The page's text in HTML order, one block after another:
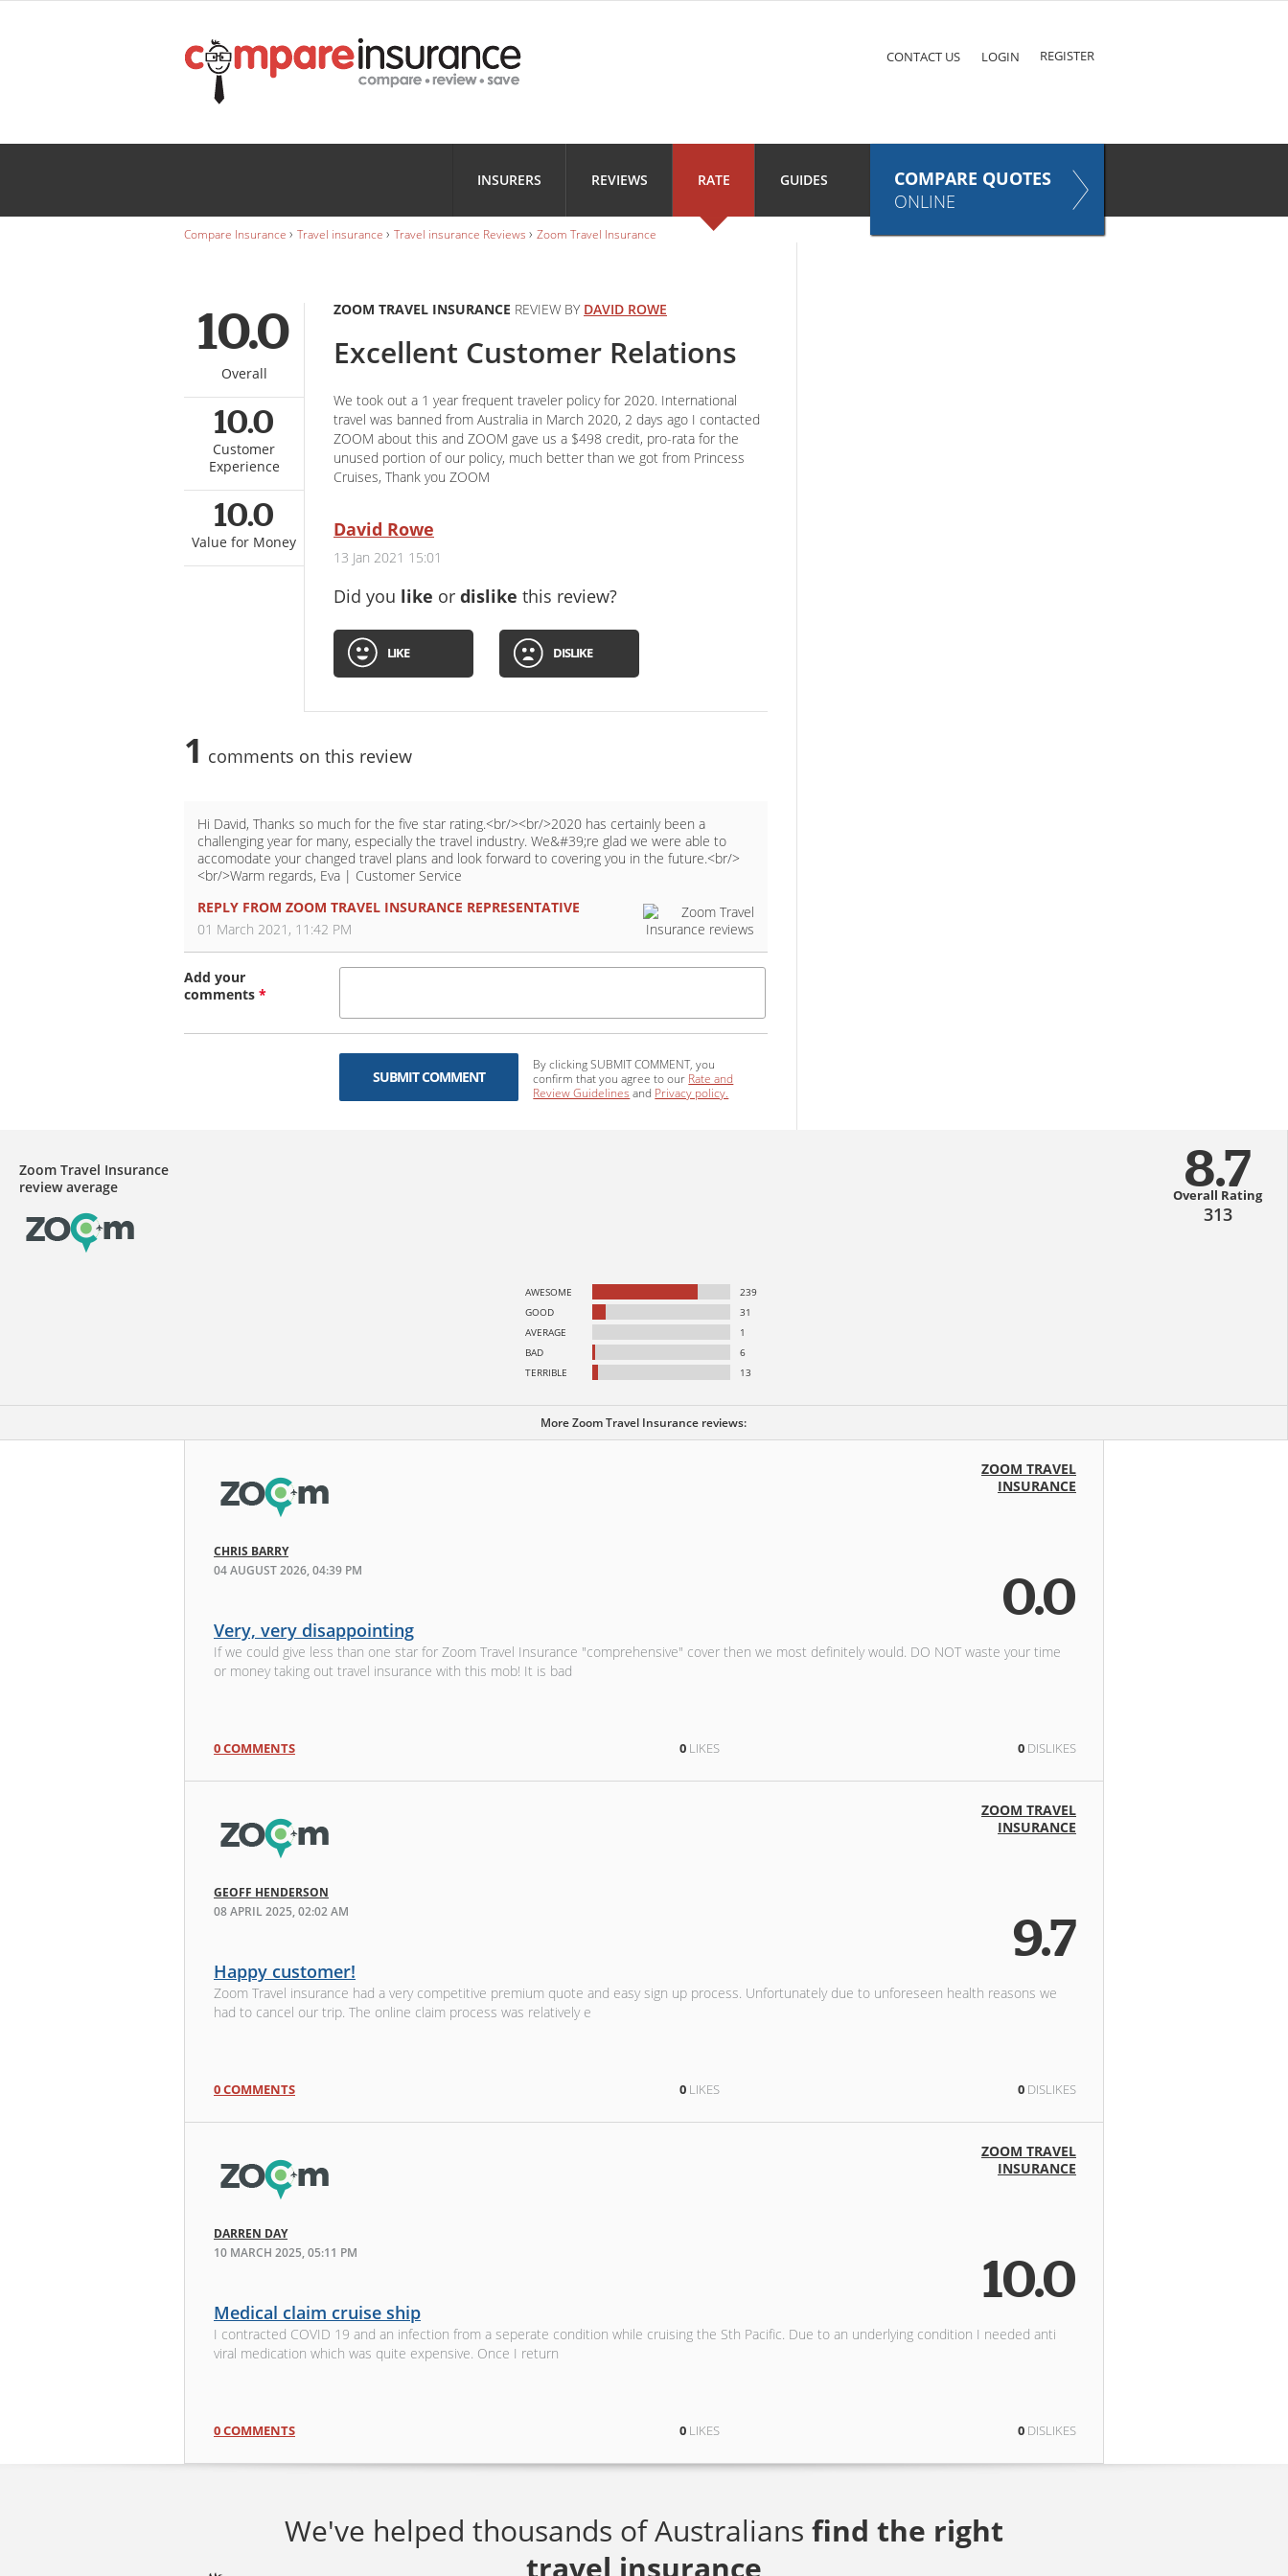
INSURANCE INSURANCE
Landlord
INSURANCE
Business
INSURANCE
INSURERS REVIEWS RATE GUIDES
COMPARE QUOTES
ONLINE
REGISTER
LOGIN
CONTACT US
Compare Insurance › Travel insurance › Travel insurance Reviews › Zoom Travel Insurance
10.0
Overall
10.0
Customer
Experience
10.0
Value for Money
ZOOM TRAVEL INSURANCE REVIEW BY DAVID ROWE
Excellent Customer Relations
We took out a 1 year frequent traveler policy for 2020. International
travel was banned from Australia in March 2020, 2 days ago I contacted
ZOOM about this and ZOOM gave us a $498 credit, pro-rata for the
unused portion of our policy, much better than we got from Princess
Cruises, Thank you ZOOM
David Rowe
13 Jan 2021 15:01
Did you like or dislike this review?
LIKE DISLIKE
1 comments on this review
Hi David, Thanks so much for the five star rating.<br/><br/>2020 has certainly been a
challenging year for many, especially the travel industry. We&#39;re glad we were able to
accomodate your changed travel plans and look forward to covering you in the future.<br/>
<br/>Warm regards, Eva | Customer Service
REPLY FROM ZOOM TRAVEL INSURANCE REPRESENTATIVE
01 March 2021, 11:42 PM
Add your
comments *
SUBMIT COMMENT
By clicking SUBMIT COMMENT, you
confirm that you agree to our Rate and
Review Guidelines and Privacy policy.
Zoom Travel Insurance
review average
8.7
Overall Rating
313
AWESOME
239
GOOD
31
AVERAGE
1
BAD
6
TERRIBLE
13
More Zoom Travel Insurance reviews:
ZOOM TRAVEL
INSURANCE
CHRIS BARRY
04 AUGUST 2026, 04:39 PM
0.0
Very, very disappointing
If we could give less than one star for Zoom Travel Insurance "comprehensive" cover then we most definitely would. DO NOT waste your time
or money taking out travel insurance with this mob! It is bad
0 COMMENTS 0LIKES 0 DISLIKES
ZOOM TRAVEL
INSURANCE
GEOFF HENDERSON
08 APRIL 2025, 02:02 AM
9.7
Happy customer!
Zoom Travel insurance had a very competitive premium quote and easy sign up process. Unfortunately due to unforeseen health reasons we
had to cancel our trip. The online claim process was relatively e
0 COMMENTS 0LIKES 0 DISLIKES
ZOOM TRAVEL
INSURANCE
DARREN DAY
10 MARCH 2025, 05:11 PM
10.0
Medical claim cruise ship
I contracted COVID 19 and an infection from a seperate condition while cruising the Sth Pacific. Due to an underlying condition I needed anti
viral medication which was quite expensive. Once I return
0 COMMENTS 0LIKES 0 DISLIKES
We've helped thousands of Australians find the right
travel insurance